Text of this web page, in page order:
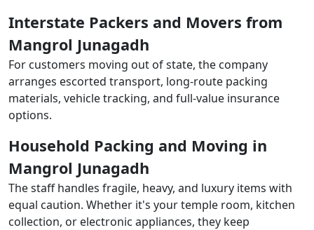
Interstate Packers and Movers from
Mangrol Junagadh
For customers moving out of state, the company
arranges escorted transport, long-route packing
materials, vehicle tracking, and full-value insurance
options.
Household Packing and Moving in
Mangrol Junagadh
The staff handles fragile, heavy, and luxury items with
equal caution. Whether it's your temple room, kitchen
collection, or electronic appliances, they keep